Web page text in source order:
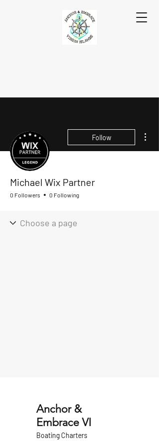
Follow
Michael Wix Partner
0 Followers 0 Following
Anchor &
Embrace VI
Boating Charters